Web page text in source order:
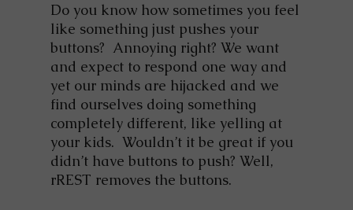
Do you know how sometimes you feel
like something just pushes your
buttons? Annoying right? We want
and expect to respond one way and
yet our minds are hijacked and we
find ourselves doing something
completely different, like yelling at
your kids. Wouldn’t it be great if you
didn’t have buttons to push? Well,
rREST removes the buttons.